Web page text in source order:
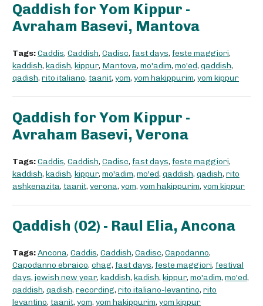
Qaddish for Yom Kippur -
Avraham Basevi, Mantova
Tags:Caddis, Caddish, Cadisc, fast days, feste maggiori,
kaddish, kadish, kippur, Mantova, mo'adim, mo'ed, qaddish,
qadish, rito italiano, taanit, yom, yom hakippurim, yom kippur
Qaddish for Yom Kippur -
Avraham Basevi, Verona
Tags:Caddis, Caddish, Cadisc, fast days, feste maggiori,
kaddish, kadish, kippur, mo'adim, mo'ed, qaddish, qadish, rito
ashkenazita, taanit, verona, yom, yom hakippurim, yom kippur
Qaddish (02) - Raul Elia, Ancona
Tags:Ancona, Caddis, Caddish, Cadisc, Capodanno,
Capodanno ebraico, chag, fast days, feste maggiori, festival
days, jewish new year, kaddish, kadish, kippur, mo'adim, mo'ed,
qaddish, qadish, recording, rito italiano-levantino, rito
levantino, taanit, yom, yom hakippurim, yom kippur